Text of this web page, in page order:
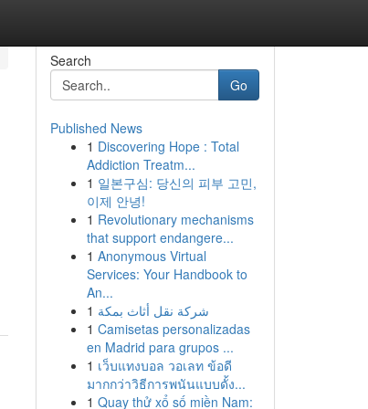
Search
Go
Published News
1 Discovering Hope : Total
Addiction Treatm...
1 일본구심: 당신의 피부 고민,
이제 안녕!
1 Revolutionary mechanisms
that support endangere...
1 Anonymous Virtual
Services: Your Handbook to
An...
1 شركة نقل أثاث بمكة
1 Camisetas personalizadas
en Madrid para grupos ...
1 เว็บแทงบอล วอเลท ข้อดี
มากกว่าวิธีการพนันแบบดั้ง...
1 Quay thử xổ số miền Nam: